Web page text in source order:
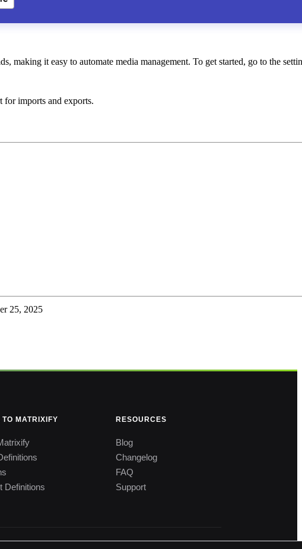
it easy to automate media management. To get started, go to the
imports and exports.
25, 2025
MATRIXIFY
Definitions
RESOURCES
Blog
Changelog
FAQ
Support